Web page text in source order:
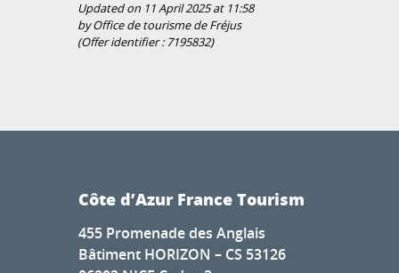
Updated on 11 April 2025 at 11:58
by Office de tourisme de Fréjus
(Offer identifier : 7195832)
Côte d’Azur France Tourism
455 Promenade des Anglais
Bâtiment HORIZON – CS 53126